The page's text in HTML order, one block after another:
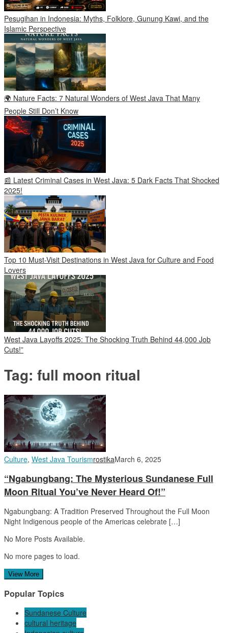
Pesugihan in Indonesia: Myths, Folklore, Gunung Kawi, and the
Islamic Perspective
🌍 Nature Facts: 7 Natural Wonders of West Java That Many
People Still Don’t Know
📰 Latest Criminal Cases in West Java: 5 Dark Facts That Shocked
2025!
Top 10 Must-Visit Destinations in West Java for Culture and Food
Lovers
West Java Layoffs 2025: The Shocking Truth Behind 44,000 Job
Cuts!”
Tag: full moon ritual
Culture, West Java TourismrostikaMarch 6, 2025
“Ngabungbang: The Mysterious Sundanese Full
Moon Ritual You’ve Never Heard Of!”
Ngabungbang: A Tradition Preserved Throughout the Full Moon
Night Indigenous people of the Americas celebrate […]
No More Posts Available.
No more pages to load.
View More
Popular Topics
Sundanese Culture
cultural heritage